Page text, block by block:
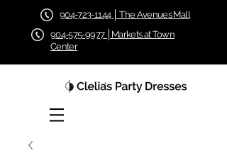
904-723-1144 │ The Avenues Mall
904-575-9977 │Markets at Town
Center